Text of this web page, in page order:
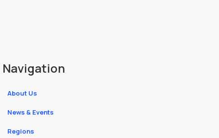
Navigation
About Us
News & Events
Regions